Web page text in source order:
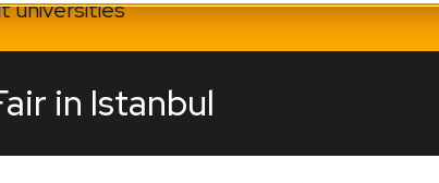
universities
in Istanbul